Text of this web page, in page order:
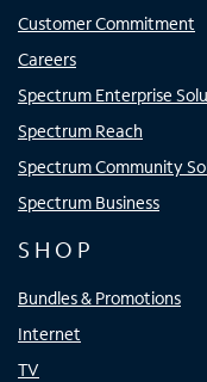
Customer Commitment
Careers
Spectrum Enterprise
Spectrum Reach
Spectrum Community
Spectrum Business
SHOP
Bundles & Promotions
Internet
TV